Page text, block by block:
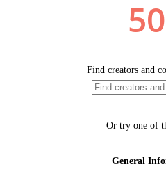
Find creators and
Or try one of
General